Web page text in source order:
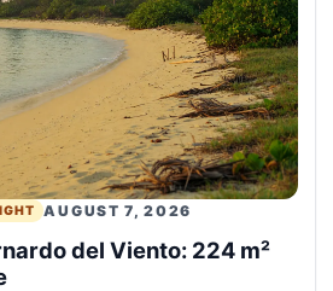
AUGUST 7, 2026
del Viento: 224 m²